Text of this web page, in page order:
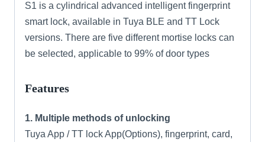
S1 is a cylindrical advanced intelligent fingerprint
smart lock, available in Tuya BLE and TT Lock
versions. There are five different mortise locks can
be selected, applicable to 99% of door types
Features
1. Multiple methods of unlocking
Tuya App / TT lock App(Options), fingerprint, card,